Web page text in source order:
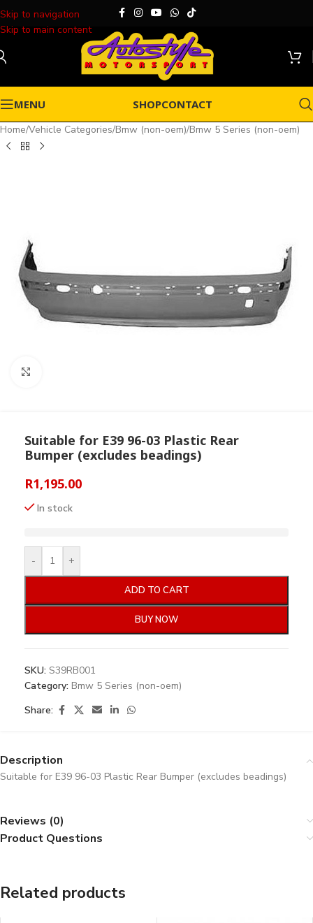
Skip to navigation
Skip to main content
MENU SHOPCONTACT
Home/Vehicle Categories/Bmw (non-oem)/Bmw 5 Series (non-oem)
Suitable for E39 96-03 Plastic Rear
Bumper (excludes beadings)
R1,195.00
In stock
- +
ADD TO CART
BUY NOW
SKU: S39RB001
Category: Bmw 5 Series (non-oem)
Share:
Description
Suitable for E39 96-03 Plastic Rear Bumper (excludes beadings)
Reviews (0)
Product Questions
Related products